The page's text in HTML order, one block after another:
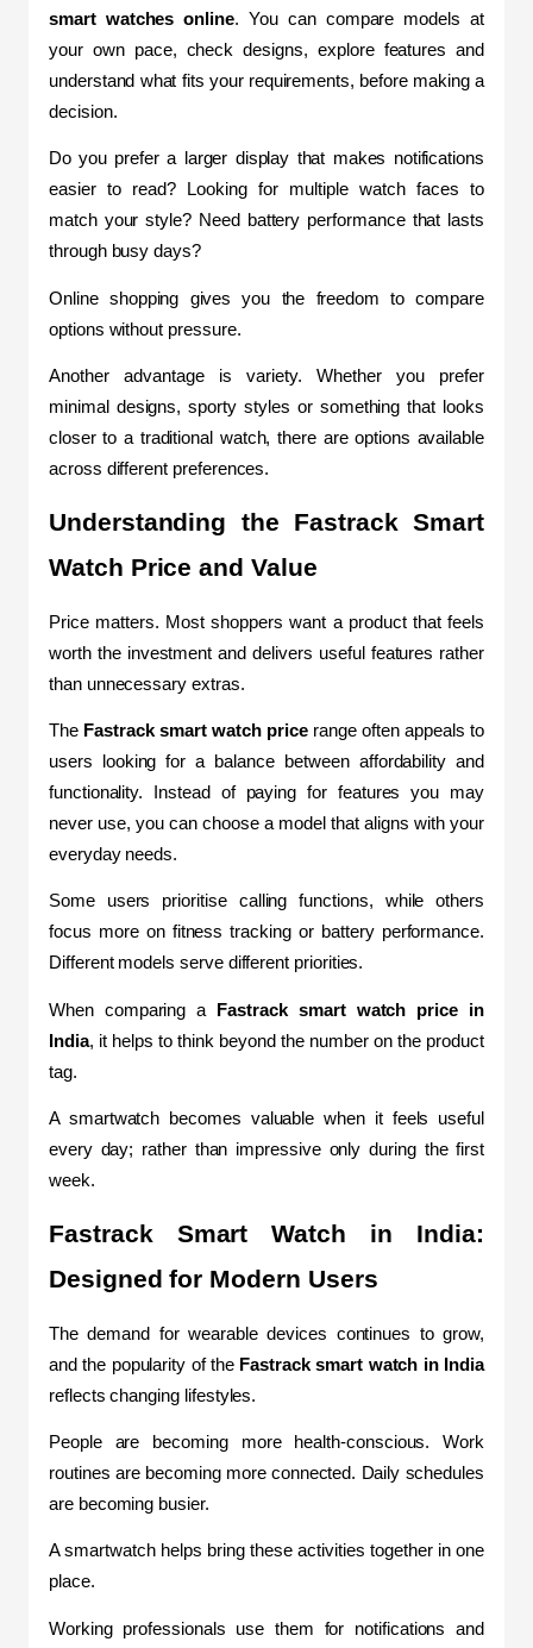
smart watches online. You can compare models at
your own pace, check designs, explore features and
understand what fits your requirements, before making a
decision.
Do you prefer a larger display that makes notifications
easier to read? Looking for multiple watch faces to
match your style? Need battery performance that lasts
through busy days?
Online shopping gives you the freedom to compare
options without pressure.
Another advantage is variety. Whether you prefer
minimal designs, sporty styles or something that looks
closer to a traditional watch, there are options available
across different preferences.
Understanding the Fastrack Smart
Watch Price and Value
Price matters. Most shoppers want a product that feels
worth the investment and delivers useful features rather
than unnecessary extras.
The Fastrack smart watch price range often appeals to
users looking for a balance between affordability and
functionality. Instead of paying for features you may
never use, you can choose a model that aligns with your
everyday needs.
Some users prioritise calling functions, while others
focus more on fitness tracking or battery performance.
Different models serve different priorities.
When comparing a
Fastrack smart watch price in
India, it helps to think beyond the number on the product
tag.
A smartwatch becomes valuable when it feels useful
every day; rather than impressive only during the first
week.
Fastrack Smart Watch in India:
Designed for Modern Users
The demand for wearable devices continues to grow,
and the popularity of the Fastrack smart watch in India
reflects changing lifestyles.
People are becoming more health-conscious. Work
routines are becoming more connected. Daily schedules
are becoming busier.
A smartwatch helps bring these activities together in one
place.
Working professionals use them for notifications and